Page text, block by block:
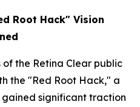
Root Hack" Vision
the Retina Clear public
the "Red Root Hack," a
significant traction